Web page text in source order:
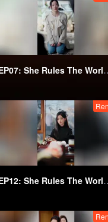
EP07: She
EP12: She